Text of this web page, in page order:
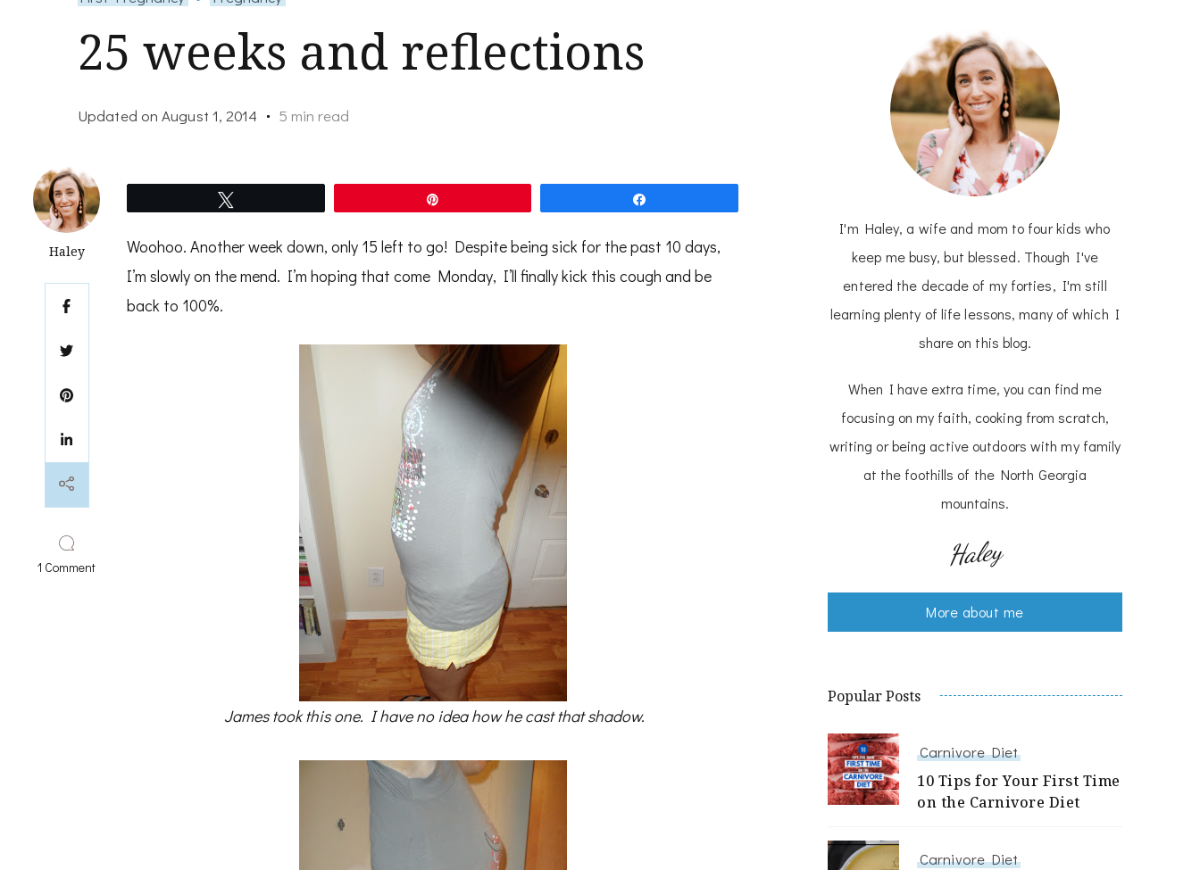
25 weeks and reflections
Updated onAugust 1, 2014 5 min read
Haley
1 Commenton
Woohoo. Another week down, only 15 left to go! Despite being sick for the past 10 days,
I’m slowly on the mend. I’m hoping that come Monday, I’ll finally kick this cough and be
back to 100%.
James took this one. I have no idea how he cast that shadow.
I'm Haley, a wife and mom to four kids who
keep me busy, but blessed. Though I've
entered the decade of my forties, I'm still
learning plenty of life lessons, many of which I
share on this blog.
When I have extra time, you can find me
focusing on my faith, cooking from scratch,
writing or being active outdoors with my family
at the foothills of the North Georgia
mountains.
Haley
More about me
Popular Posts
Carnivore Diet
10 Tips for Your First Time
on the Carnivore Diet
Carnivore Diet